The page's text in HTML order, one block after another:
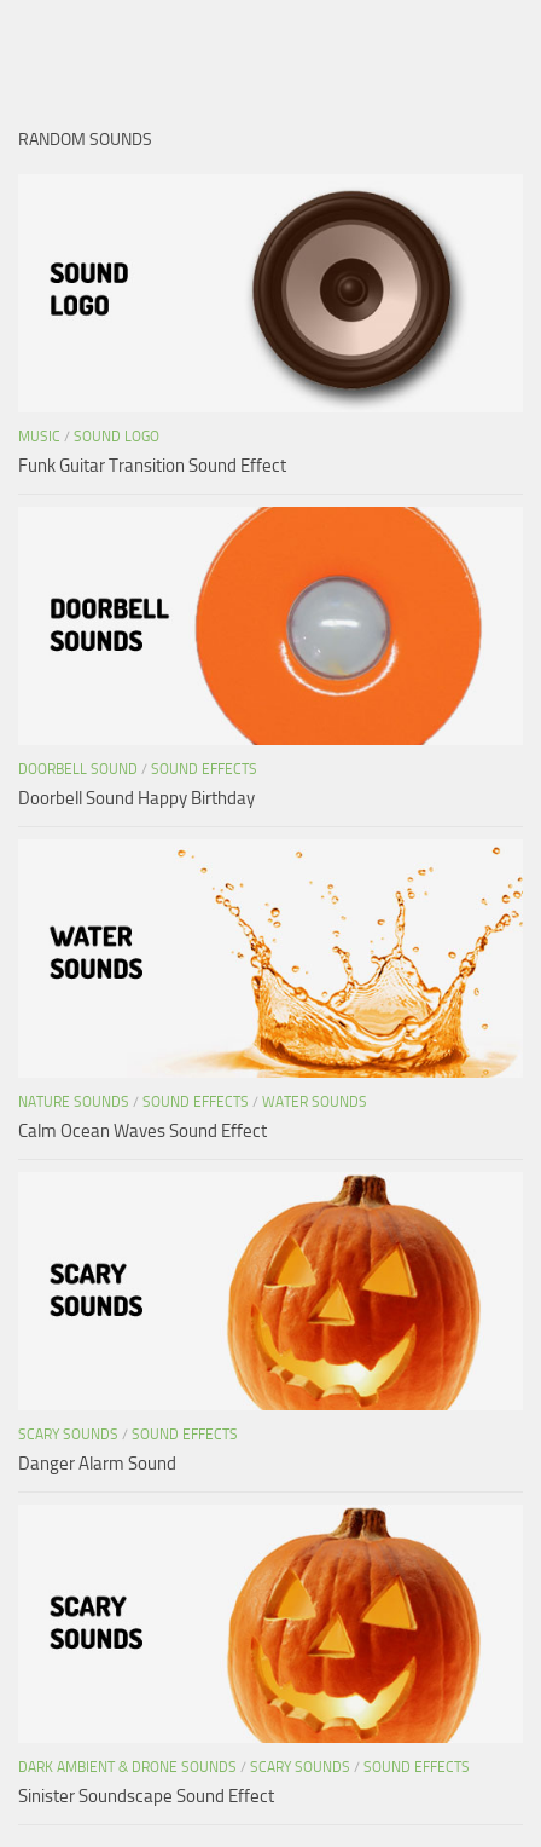
RANDOM SOUNDS
MUSIC / SOUND LOGO
Funk Guitar Transition Sound Effect
DOORBELL SOUND / SOUND EFFECTS
Doorbell Sound Happy Birthday
NATURE SOUNDS / SOUND EFFECTS / WATER SOUNDS
Calm Ocean Waves Sound Effect
SCARY SOUNDS / SOUND EFFECTS
Danger Alarm Sound
DARK AMBIENT & DRONE SOUNDS / SCARY SOUNDS / SOUND EFFECTS
Sinister Soundscape Sound Effect